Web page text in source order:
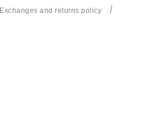
Exchanges and returns policy